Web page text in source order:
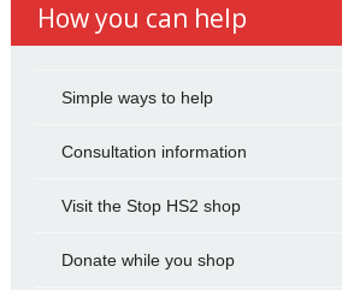
How you can help
Simple ways to help
Consultation information
Visit the Stop HS2 shop
Donate while you shop